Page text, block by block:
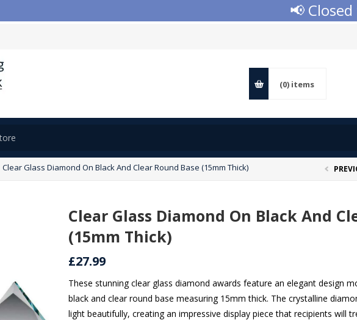
📢 Closed
(0) items
Clear Glass Diamond On Black And Clear Round Base (15mm Thick)
Clear Glass Diamond On Black And
(15mm Thick)
£27.99
These stunning clear glass diamond awards feature an elegant design
black and clear round base measuring 15mm thick. The crystalline
light beautifully, creating an impressive display piece that recipients will